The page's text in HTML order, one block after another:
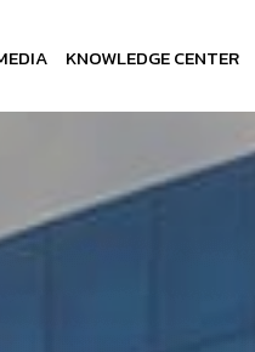
KNOWLEDGE CENTER